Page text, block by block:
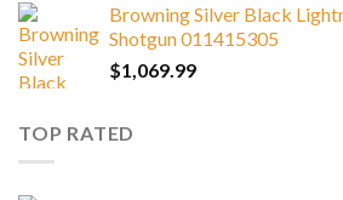
Browning Silver Black
Shotgun 011415305
$1,069.99
TOP RATED